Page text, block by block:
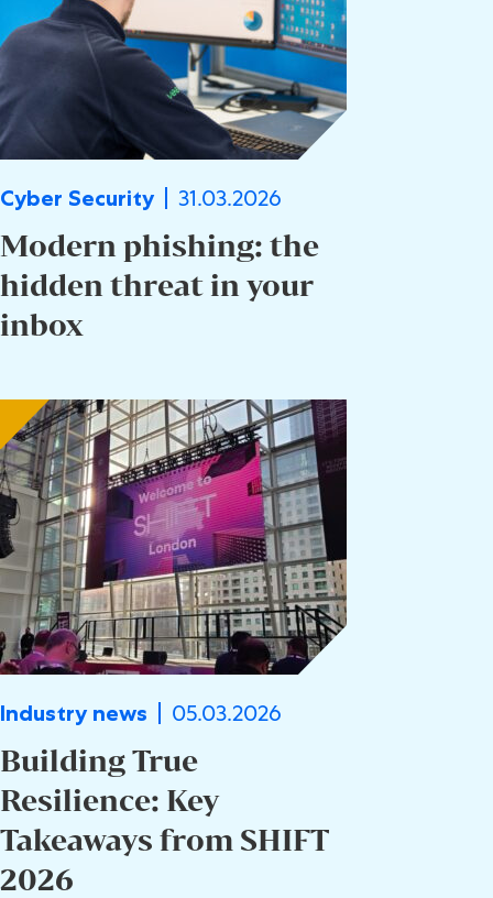
Cyber Security 31.03.2026
Modern phishing: the
hidden threat in your
inbox
Industry news 05.03.2026
Building True
Resilience: Key
Takeaways from SHIFT
2026